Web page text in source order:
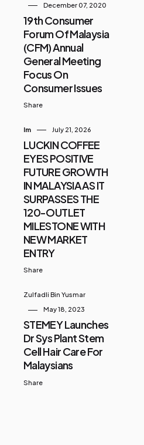
December 07, 2020
19th Consumer
Forum Of Malaysia
(CFM) Annual
General Meeting
Focus On
Consumer Issues
Share
Im July 21, 2026
LUCKIN COFFEE
EYES POSITIVE
FUTURE GROWTH
IN MALAYSIA AS IT
SURPASSES THE
120-OUTLET
MILESTONE WITH
NEW MARKET
ENTRY
Share
Zulfadli Bin Yusmar
May 18, 2023
STEMEY Launches
Dr Sys Plant Stem
Cell Hair Care For
Malaysians
Share